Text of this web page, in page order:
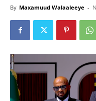
By Maxamuud Walaaleeye -